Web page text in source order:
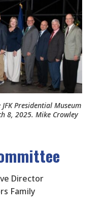
Presidential Museum
8, 2025. Mike Crowley
Director
Family